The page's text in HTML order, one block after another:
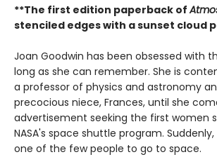
**The first edition paperback of
stenciled edges with a ​sunset cloud
Joan Goodwin has been obsessed with
long as she can remember. She is
a professor of physics and astronomy
precocious niece, Frances, until she
advertisement seeking the first women
NASA's space shuttle program.
one of the few people to go to space.